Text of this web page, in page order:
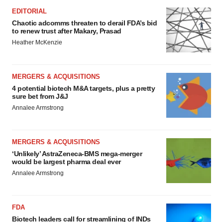
EDITORIAL
Chaotic adcomms threaten to derail FDA’s bid
to renew trust after Makary, Prasad
Heather McKenzie
MERGERS & ACQUISITIONS
4 potential biotech M&A targets, plus a pretty
sure bet from J&J
Annalee Armstrong
MERGERS & ACQUISITIONS
‘Unlikely’ AstraZeneca-BMS mega-merger
would be largest pharma deal ever
Annalee Armstrong
FDA
Biotech leaders call for streamlining of INDs